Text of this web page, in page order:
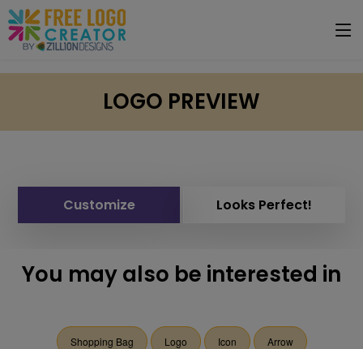
LOGO PREVIEW
Customize Looks Perfect!
You may also be interested in
Shopping Bag Logo Icon Arrow